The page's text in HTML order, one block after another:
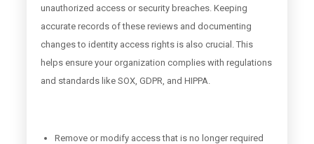
unauthorized access or security breaches. Keeping
accurate records of these reviews and documenting
changes to identity access rights is also crucial. This
helps ensure your organization complies with regulations
and standards like SOX, GDPR, and HIPPA.
Remove or modify access that is no longer required